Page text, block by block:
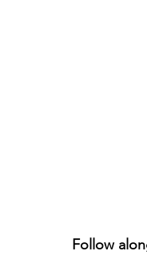
Follow